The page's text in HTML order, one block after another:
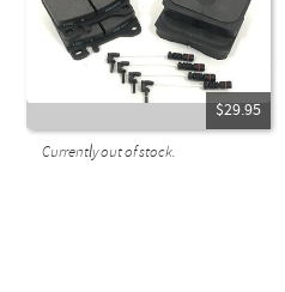
$29.95
Currently out of stock.